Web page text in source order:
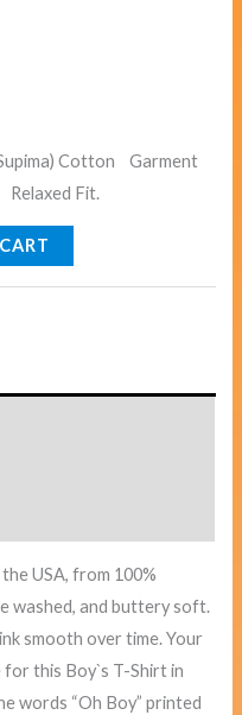
Cotton Garment
Fit.
USA, from 100%
washed, and buttery soft.
smooth over time. Your
this Boy`s T-Shirt in
words “Oh Boy” printed